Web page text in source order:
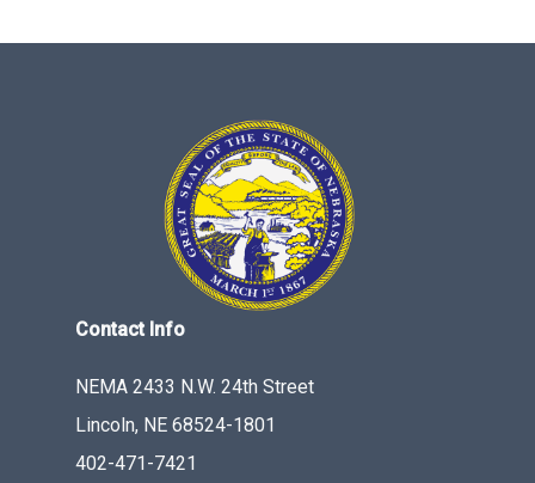
Contact Info
NEMA 2433 N.W. 24th Street
Lincoln, NE 68524-1801
402-471-7421